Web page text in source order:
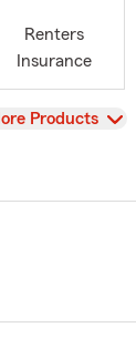
Renters
Insurance
Products